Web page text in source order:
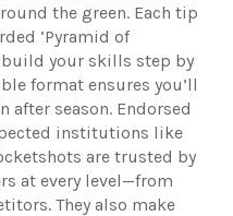
the green. Each tip
‘Pyramid of
build your skills step by
format ensures you’ll
after season. Endorsed
institutions like
are trusted by
at every level—from
They also make